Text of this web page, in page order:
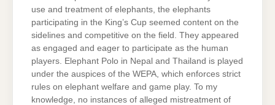
use and treatment of elephants, the elephants
participating in the King’s Cup seemed content on the
sidelines and competitive on the field. They appeared
as engaged and eager to participate as the human
players. Elephant Polo in Nepal and Thailand is played
under the auspices of the WEPA, which enforces strict
rules on elephant welfare and game play. To my
knowledge, no instances of alleged mistreatment of